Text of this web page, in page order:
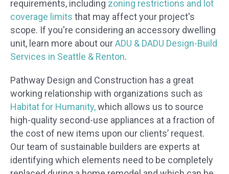
requirements, including zoning restrictions and lot
coverage limits that may affect your project's
scope. If you're considering an accessory dwelling
unit, learn more about ourADU & DADU Design-Build
Services in Seattle & Renton.
Pathway Design and Construction has a great
working relationship with organizations such as
Habitat for Humanity,which allows us to source
high-quality second-use appliances at a fraction of
the cost of new items upon our clients’ request.
Our team of sustainable builders are experts at
identifying which elements need to be completely